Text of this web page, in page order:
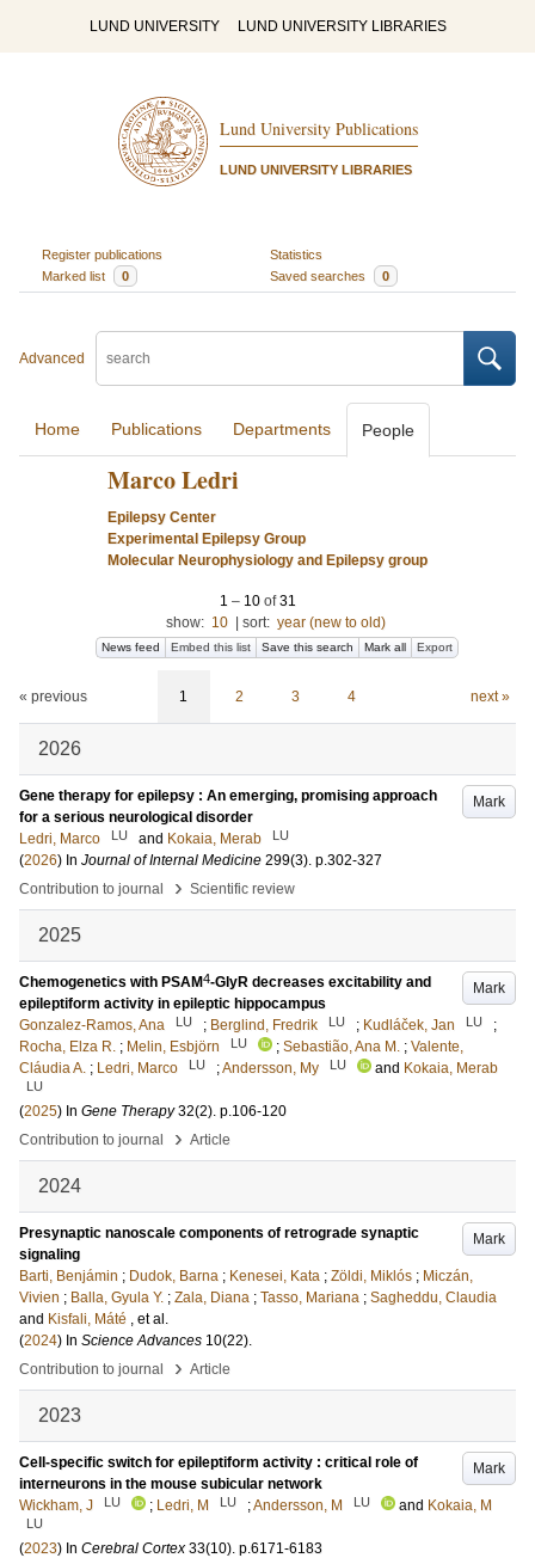
LUND UNIVERSITY LUND UNIVERSITY LIBRARIES
Lund University Publications
LUND UNIVERSITY LIBRARIES
Register publications
Statistics
Marked list
0 Saved searches 0
Advanced
Home Publications Departments People
Marco Ledri
Epilepsy Center
Experimental Epilepsy Group
Molecular Neurophysiology and Epilepsy group
1 – 10 of31
show: 10 sort: year (new to old)
News feed Embed this list Save this search Mark all Export
« previous 1 2 3 4 next »
2026
Mark
Gene therapy for epilepsy : An emerging, promising approach
for a serious neurological disorder
Ledri, Marco
LU and Kokaia, Merab LU
(2026) In Journal of Internal Medicine 299(3). p.302-327
Contribution to journal
› Scientific review
2025
Mark
Chemogenetics with PSAM4-GlyR decreases excitability and
epileptiform activity in epileptic hippocampus
Gonzalez-Ramos, Ana
LU ; Berglind, Fredrik LU ; Kudláček, Jan LU
;
Rocha, Elza R. ; Melin, Esbjörn LU ; Sebastião, Ana M. ; Valente,
Cláudia A. ; Ledri, Marco LU ;Andersson, My LU and Kokaia, Merab
LU
(2025) In Gene Therapy 32(2). p.106-120
Contribution to journal
› Article
2024
Mark
Presynaptic nanoscale components of retrograde synaptic
signaling
Barti, Benjámin ; Dudok, Barna ; Kenesei, Kata ; Zöldi, Miklós ; Miczán,
Vivien ; Balla, Gyula Y. ; Zala, Diana ; Tasso, Mariana ; Sagheddu, Claudia
and Kisfali, Máté , et al.
(2024) In Science Advances 10(22).
Contribution to journal
› Article
2023
Mark
Cell-specific switch for epileptiform activity : critical role of
interneurons in the mouse subicular network
Wickham, J
LU ; Ledri, M LU ;Andersson, M LU and Kokaia, M
LU
(2023) In Cerebral Cortex 33(10). p.6171-6183